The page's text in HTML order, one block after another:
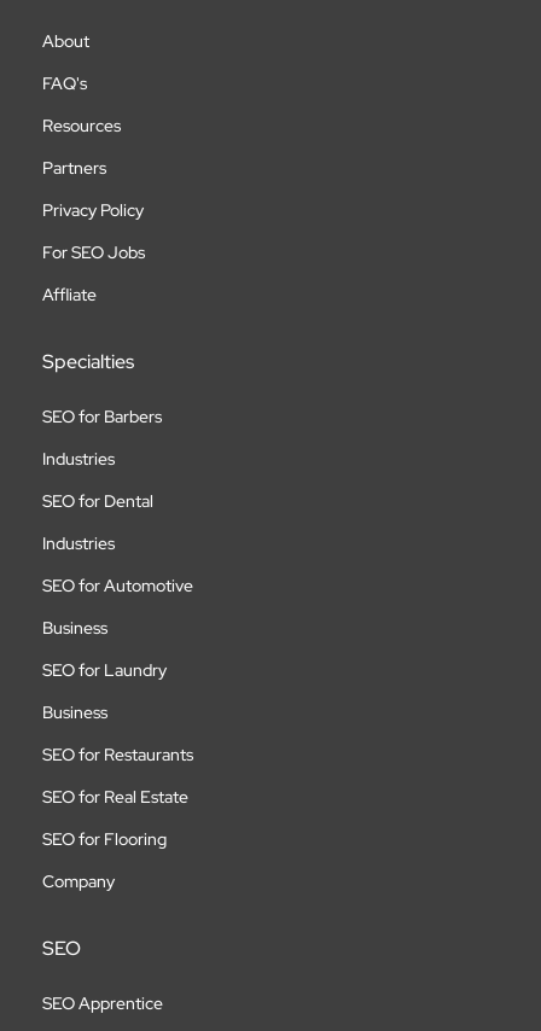
About
FAQ's
Resources
Partners
Privacy Policy
For SEO Jobs
Affliate
Specialties
SEO for Barbers
Industries
SEO for Dental
Industries
SEO for Automotive
Business
SEO for Laundry
Business
SEO for Restaurants
SEO for Real Estate
SEO for Flooring
Company
SEO
SEO Apprentice